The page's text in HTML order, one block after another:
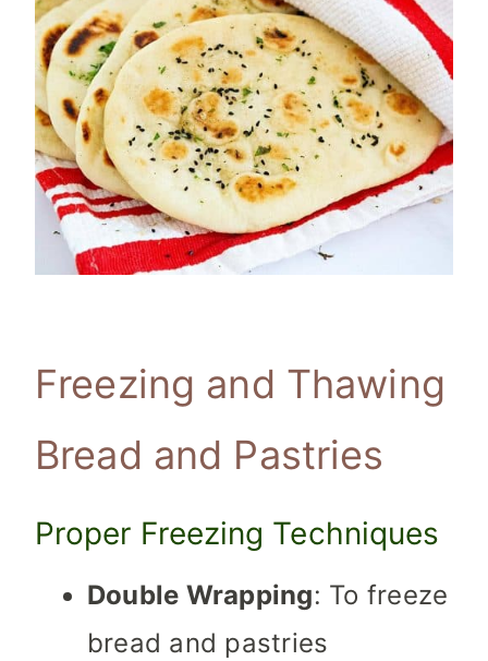
Freezing and Thawing
Bread and Pastries
Proper Freezing Techniques
Double Wrapping: To freeze
bread and pastries